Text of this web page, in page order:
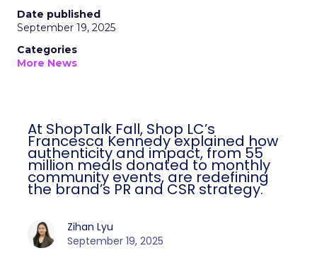
Date published
September 19, 2025
Categories
More News
At ShopTalk Fall, Shop LC’s
Francesca Kennedy explained how
authenticity and impact, from 55
million meals donated to monthly
community events, are redefining
the brand’s PR and CSR strategy.
Zihan Lyu
September 19, 2025